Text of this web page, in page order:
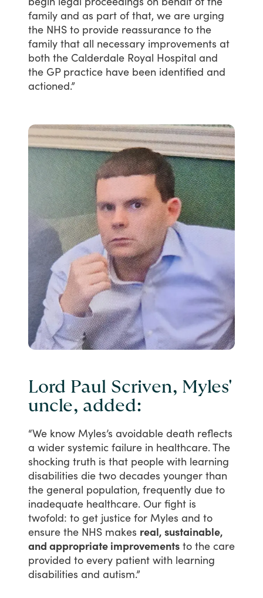
family and as part of that, we are urging
the NHS to provide reassurance to the
family that all necessary improvements at
both the Calderdale Royal Hospital and
the GP practice have been identified and
actioned.”
Lord Paul Scriven, Myles'
uncle, added:
“We know Myles’s avoidable death reflects
a wider systemic failure in healthcare.The
shocking truth is that people with learning
disabilities die two decades younger than
the general population, frequently due to
inadequate healthcare. Our fight is
twofold: to get justice for Myles and to
ensure the NHS makes real, sustainable,
and appropriate improvements to the care
provided to every patient with learning
disabilities and autism.”